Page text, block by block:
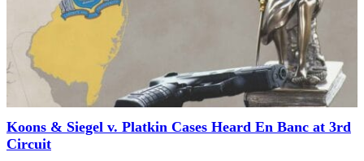
Koons & Siegel v. Platkin Cases Heard En Banc at 3rd
Circuit